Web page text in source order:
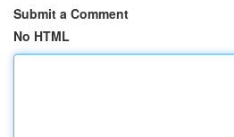
Submit a Comment
No HTML